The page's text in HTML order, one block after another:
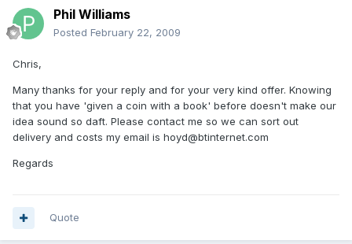
Phil Williams
Posted February 22, 2009
Chris,
Many thanks for your reply and for your very kind offer. Knowing
that you have 'given a coin with a book' before doesn't make our
idea sound so daft. Please contact me so we can sort out
delivery and costs my email is hoyd@btinternet.com
Regards
Quote